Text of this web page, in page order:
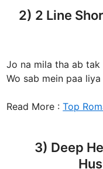
2) 2 Line
Jo na mila tha ab
Wo sab mein paa
Read More :Top
3) Deep